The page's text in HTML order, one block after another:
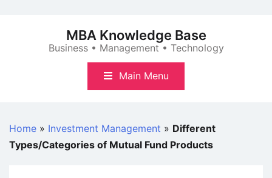
MBA Knowledge Base
Business • Management • Technology
Main Menu
Home » Investment Management » Different
Types/Categories of Mutual Fund Products